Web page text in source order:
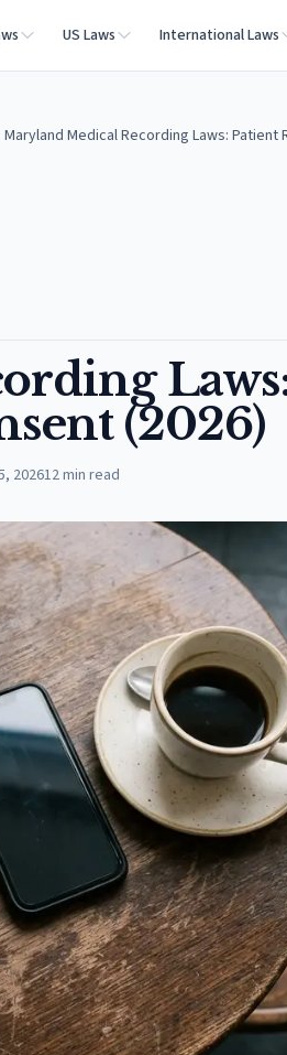
US Laws International Laws
Maryland Medical Recording Laws: Patient
(2026)
202612min read